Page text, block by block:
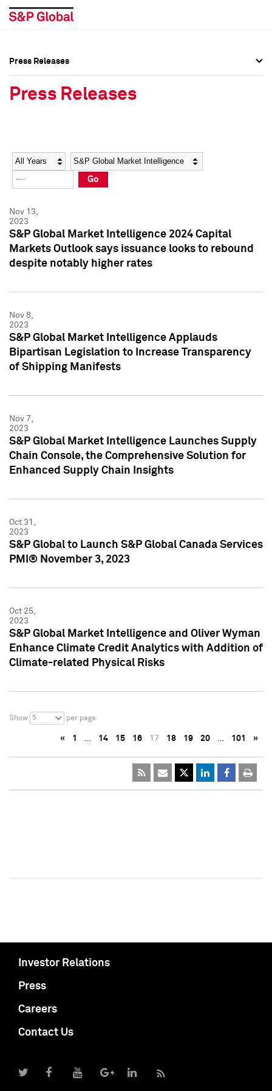
Social Media Directory
Press Kit
Social Media Directory
Press Kit
Press Releases
Press Releases
Year Category
Go
Nov 13,
2023
S&P Global Market Intelligence 2024 Capital
Markets Outlook says issuance looks to rebound
despite notably higher rates
Nov 8,
2023
S&P Global Market Intelligence Applauds
Bipartisan Legislation to Increase Transparency
of Shipping Manifests
Nov 7,
2023
S&P Global Market Intelligence Launches Supply
Chain Console, the Comprehensive Solution for
Enhanced Supply Chain Insights
Oct 31,
2023
S&P Global to Launch S&P Global Canada Services
PMI® November 3, 2023
Oct 25,
2023
S&P Global Market Intelligence and Oliver Wyman
Enhance Climate Credit Analytics with Addition of
Climate-related Physical Risks
Show 5 per page
« 1 … 14 15 16 17 18 19 20 … 101 »
Investor Relations
Press
Careers
Contact Us